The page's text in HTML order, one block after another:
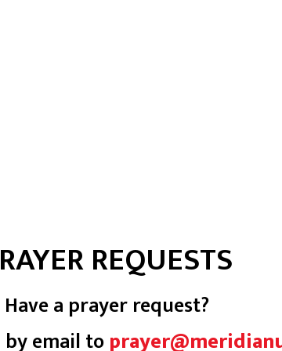
REQUESTS
Have a prayer request?
by email to